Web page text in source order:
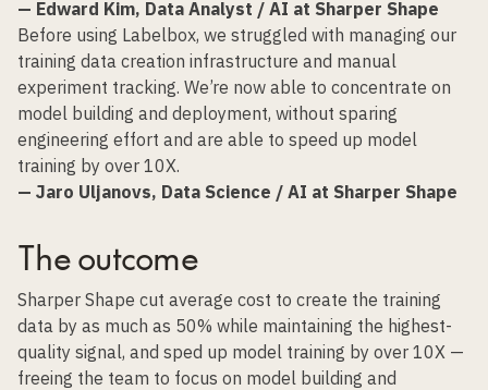
— Edward Kim, Data Analyst / AI at Sharper Shape
Before using Labelbox, we struggled with managing our
training data creation infrastructure and manual
experiment tracking. We’re now able to concentrate on
model building and deployment, without sparing
engineering effort and are able to speed up model
training by over 10X.
— Jaro Uljanovs, Data Science / AI at Sharper Shape
The outcome
Sharper Shape cut average cost to create the training
data by as much as 50% while maintaining the highest-
quality signal, and sped up model training by over 10X —
freeing the team to focus on model building and